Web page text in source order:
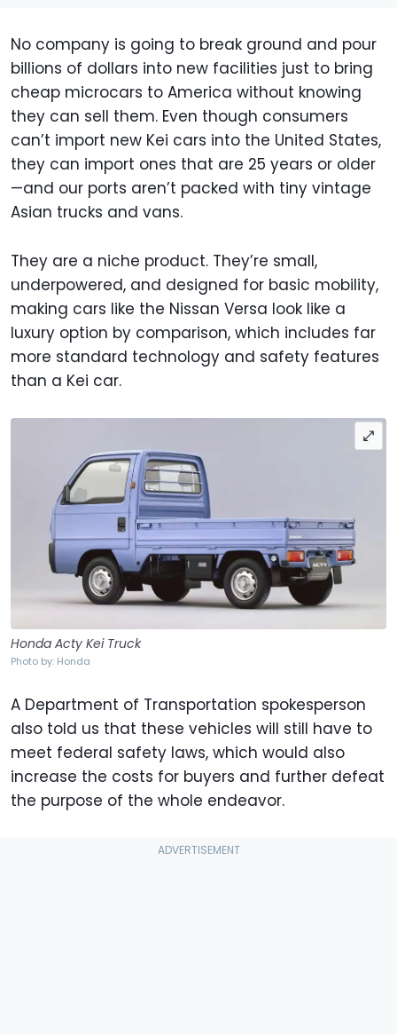
No company is going to break ground and pour
billions of dollars into new facilities just to bring
cheap microcars to America without knowing
they can sell them. Even though consumers
can’t import new Kei cars into the United States,
they can import ones that are 25 years or older
—and our ports aren’t packed with tiny vintage
Asian trucks and vans.
They are a niche product. They’re small,
underpowered, and designed for basic mobility,
making cars like the Nissan Versa look like a
luxury option by comparison, which includes far
more standard technology and safety features
than a Kei car.
Honda Acty Kei Truck
Photo by: Honda
A Department of Transportation spokesperson
also told us that these vehicles will still have to
meet federal safety laws, which would also
increase the costs for buyers and further defeat
the purpose of the whole endeavor.